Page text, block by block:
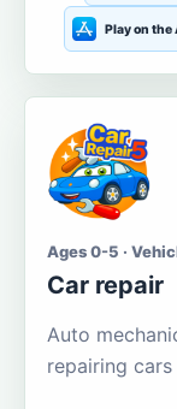
Play on the
Ages 0-5 ·
Car repair
Auto
repairing